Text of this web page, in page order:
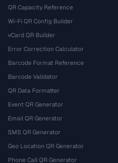
QR Capacity Reference
Wi-Fi QR Config Builder
vCard QR Builder
Error Correction Calculator
Barcode Format Reference
Barcode Validator
QR Data Formatter
Event QR Generator
Email QR Generator
SMS QR Generator
Geo Location QR Generator
Phone Call QR Generator